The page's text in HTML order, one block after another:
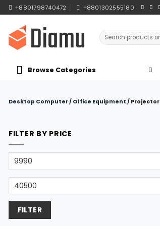
Skip
to
content
+8801798740472 +8801302555180
Search
for:
Browse Categories
Desktop Computer/ Office Equipment / Projector
FILTER BY PRICE
Min
Max
FILTER